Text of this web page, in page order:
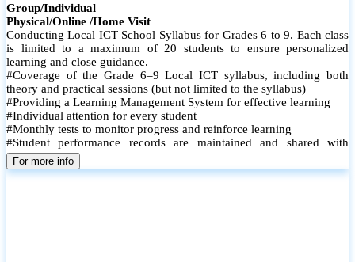
Group/Individual
Physical/Online /Home Visit
Conducting Local ICT School Syllabus for Grades 6 to 9. Each class
is limited to a maximum of 20 students to ensure personalized
learning and close guidance.
#Coverage of the Grade 6–9 Local ICT syllabus, including both
theory and practical sessions (but not limited to the syllabus)
#Providing a Learning Management System for effective learning
#Individual attention for every student
#Monthly tests to monitor progress and reinforce learning
#Student performance records are maintained and shared with
parents
For more info